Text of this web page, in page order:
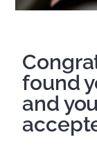
found
and